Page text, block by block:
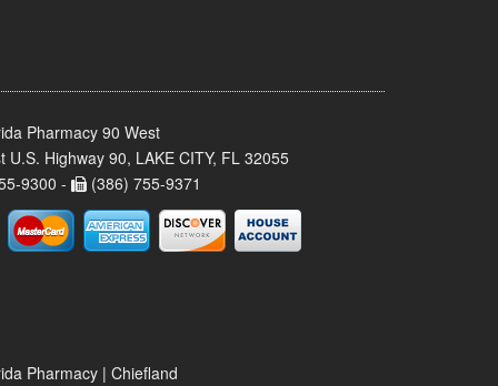
Pharmacy 90 West
U.S. Highway 90, LAKE CITY, FL 32055
9300 -
(386) 755-9371
Pharmacy | Chiefland